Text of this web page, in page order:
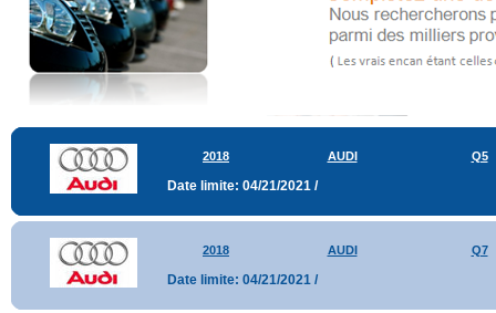
2018 AUDI Q5
Date limite: 04/21/2021 /
2018 AUDI Q7
Date limite: 04/21/2021 /